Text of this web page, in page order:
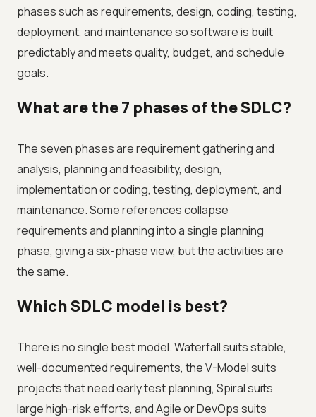
phases such as requirements, design, coding, testing,
deployment, and maintenance so software is built
predictably and meets quality, budget, and schedule
goals.
What are the 7 phases of the SDLC?
The seven phases are requirement gathering and
analysis, planning and feasibility, design,
implementation or coding, testing, deployment, and
maintenance. Some references collapse
requirements and planning into a single planning
phase, giving a six-phase view, but the activities are
the same.
Which SDLC model is best?
There is no single best model. Waterfall suits stable,
well-documented requirements, the V-Model suits
projects that need early test planning, Spiral suits
large high-risk efforts, and Agile or DevOps suits